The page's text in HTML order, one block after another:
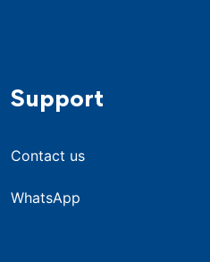
Support
Contact us
WhatsApp